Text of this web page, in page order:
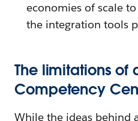
economies of scale
the integration tools
The limitations of
Competency
While the ideas behind